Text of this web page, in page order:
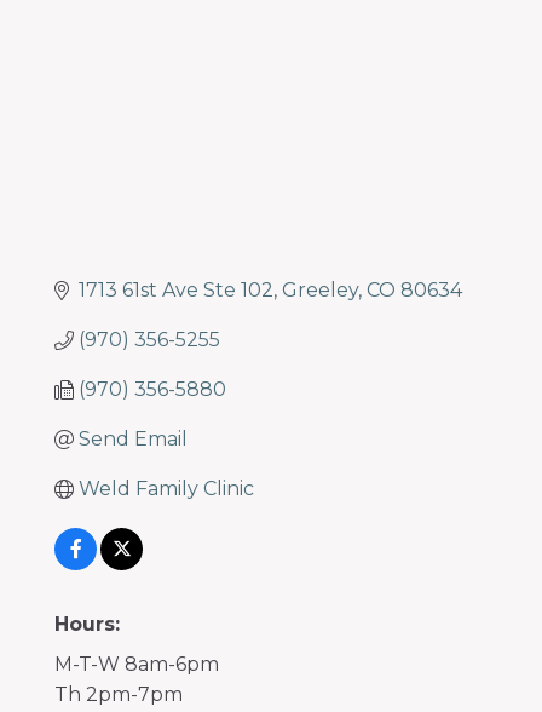
1713 61st Ave Ste 102 Greeley CO 80634
(970) 356-5255
(970) 356-5880
Send Email
Weld Family Clinic
Hours:
M-T-W 8am-6pm
Th 2pm-7pm